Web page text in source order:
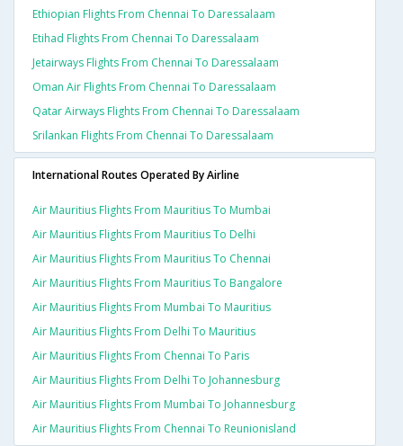
Ethiopian Flights From Chennai To Daressalaam
Etihad Flights From Chennai To Daressalaam
Jetairways Flights From Chennai To Daressalaam
Oman Air Flights From Chennai To Daressalaam
Qatar Airways Flights From Chennai To Daressalaam
Srilankan Flights From Chennai To Daressalaam
International Routes Operated By Airline
Air Mauritius Flights From Mauritius To Mumbai
Air Mauritius Flights From Mauritius To Delhi
Air Mauritius Flights From Mauritius To Chennai
Air Mauritius Flights From Mauritius To Bangalore
Air Mauritius Flights From Mumbai To Mauritius
Air Mauritius Flights From Delhi To Mauritius
Air Mauritius Flights From Chennai To Paris
Air Mauritius Flights From Delhi To Johannesburg
Air Mauritius Flights From Mumbai To Johannesburg
Air Mauritius Flights From Chennai To Reunionisland